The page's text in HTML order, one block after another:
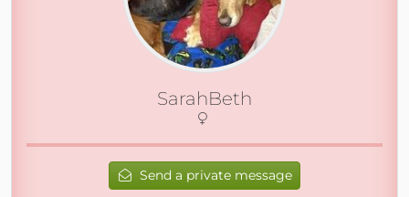
SarahBeth
Send a private message